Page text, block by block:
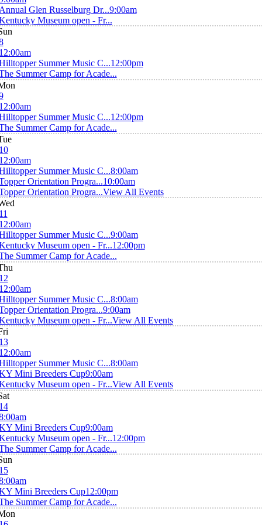
Glen Russelburg Dr...9:00am
Museum open - Fr...
Summer Music C...12:00pm
Summer Camp for Acade...
Summer Music C...12:00pm
Summer Camp for Acade...
Summer Music C...8:00am
Orientation Progra...10:00am
Orientation Progra...View All Events
Summer Music C...9:00am
Museum open - Fr...12:00pm
Summer Camp for Acade...
Summer Music C...8:00am
Orientation Progra...9:00am
Museum open - Fr...View All Events
Summer Music C...8:00am
Mini Breeders Cup9:00am
Museum open - Fr...View All Events
Mini Breeders Cup9:00am
Museum open - Fr...12:00pm
Summer Camp for Acade...
Mini Breeders Cup12:00pm
Summer Camp for Acade...